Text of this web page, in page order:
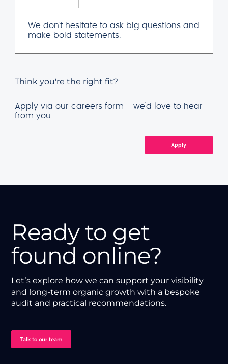
We don’t hesitate to ask big questions and
make bold statements.
Think you're the right fit?
Apply via our careers form - we'd love to hear
from you.
Apply
Ready to get
found online?
Let’s explore how we can support your visibility
and long-term organic growth with a bespoke
audit and practical recommendations.
Talk to our team